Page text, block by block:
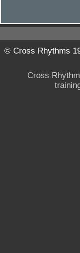
© Cross Rhythms
Cross